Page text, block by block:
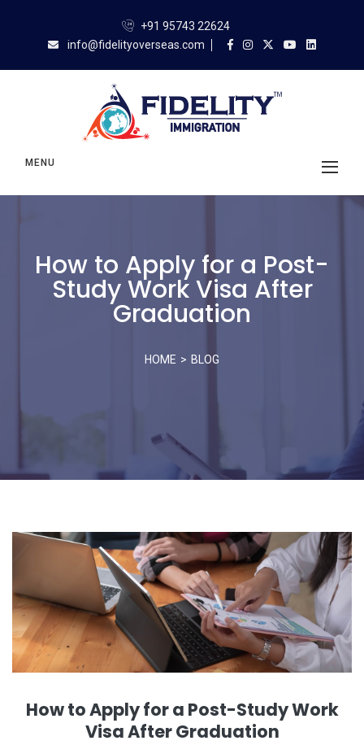
+91 95743 22624
info@fidelityoverseas.com
MENU
How to Apply for a Post-
Study Work Visa After
Graduation
HOME BLOG
How to Apply for a Post-Study Work
Visa After Graduation